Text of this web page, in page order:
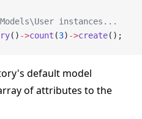
instances...
() ->count (3) ->create();
default model
of attributes to the